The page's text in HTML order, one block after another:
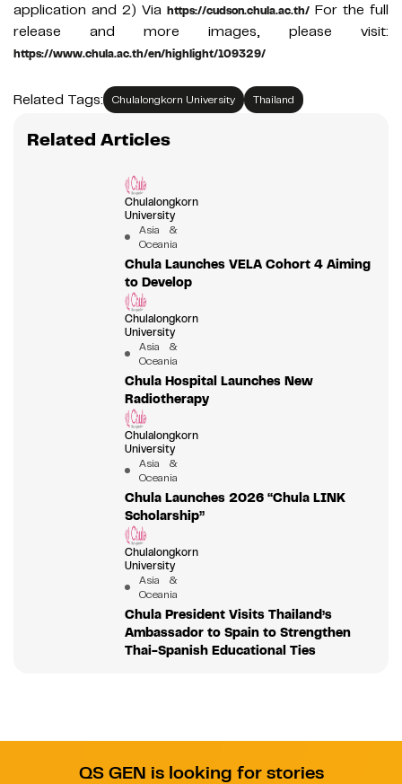
application and 2) Via https://cudson.chula.ac.th/ For the full
release and more images, please visit:
https://www.chula.ac.th/en/highlight/109329/
Related Tags: Chulalongkorn University Thailand
Related Articles
Chulalongkorn
University
Asia &
Oceania
Chula Launches VELA Cohort 4 Aiming
to Develop
Chulalongkorn
University
Asia &
Oceania
Chula Hospital Launches New
Radiotherapy
Chulalongkorn
University
Asia &
Oceania
Chula Launches 2026 “Chula LINK
Scholarship”
Chulalongkorn
University
Asia &
Oceania
Chula President Visits Thailand’s
Ambassador to Spain to Strengthen
Thai-Spanish Educational Ties
QS GEN is looking for stories